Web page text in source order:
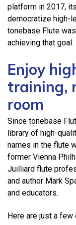
platform in 2017,
democratize high-
tonebase Flute
achieving that goal.
Enjoy
training,
room
Since tonebase
library of high-
names in the flute
former Vienna
Juilliard flute
and author Mark
and educators.
Here are just a